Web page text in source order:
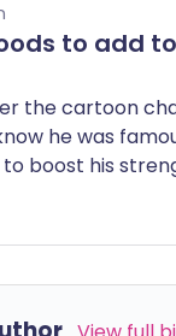
to add
the cartoon
he was
boost his
this was
growth.
alone